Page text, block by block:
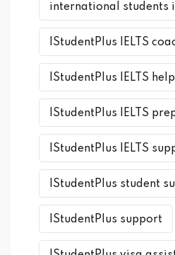
international students
IStudentPlus IELTS
IStudentPlus IELTS help
IStudentPlus IELTS
IStudentPlus IELTS
IStudentPlus student
IStudentPlus support